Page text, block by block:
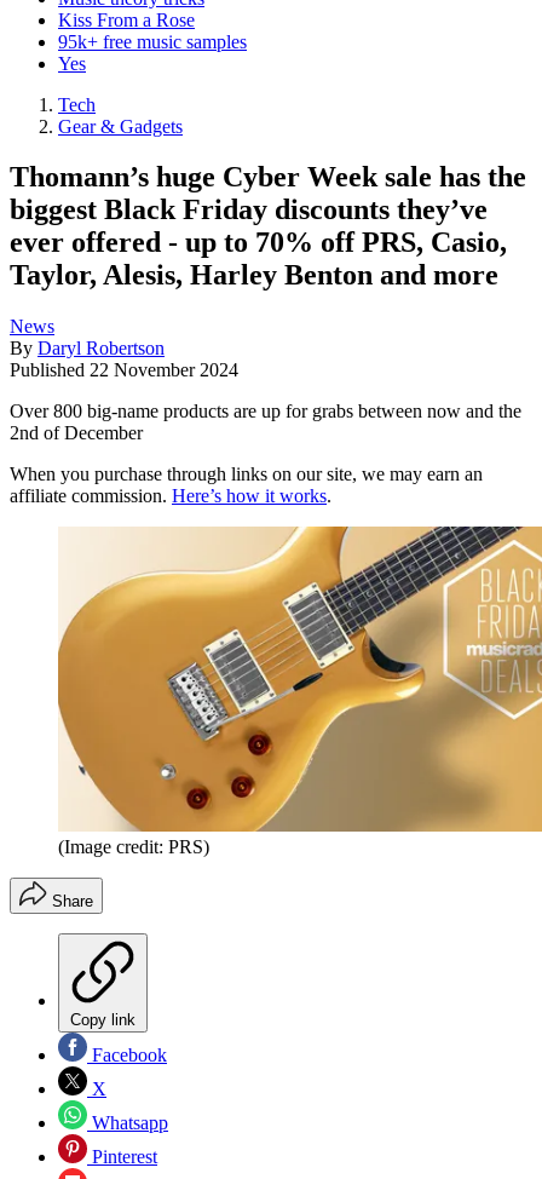
Kiss From a Rose
95k+ free music samples
Yes
Tech
Gear & Gadgets
Thomann’s huge Cyber Week sale has the
biggest Black Friday discounts they’ve
ever offered - up to 70% off PRS, Casio,
Taylor, Alesis, Harley Benton and more
News
By Daryl Robertson
Published 22 November 2024
Over 800 big-name products are up for grabs between now and the
2nd of December
When you purchase through links on our site, we may earn an
affiliate commission. Here’s how it works.
(Image credit: PRS)
Share
Copy link
Facebook
X
Whatsapp
Pinterest